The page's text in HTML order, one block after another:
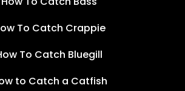
To Catch Crappie
To Catch Bluegill
to Catch a Catfish